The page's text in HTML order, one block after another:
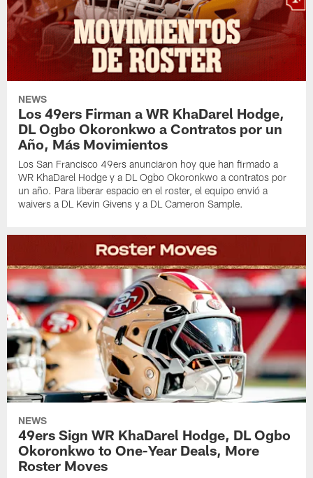
NEWS
Los 49ers Firman a WR KhaDarel Hodge,
DL Ogbo Okoronkwo a Contratos por un
Año, Más Movimientos
Los San Francisco 49ers anunciaron hoy que han firmado a
WR KhaDarel Hodge y a DL Ogbo Okoronkwo a contratos por
un año. Para liberar espacio en el roster, el equipo envió a
waivers a DL Kevin Givens y a DL Cameron Sample.
NEWS
49ers Sign WR KhaDarel Hodge, DL Ogbo
Okoronkwo to One-Year Deals, More
Roster Moves